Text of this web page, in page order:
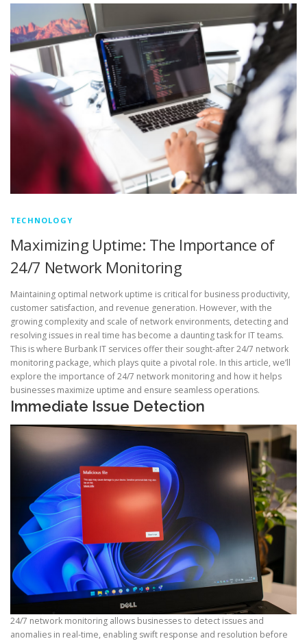
TECHNOLOGY
Maximizing Uptime: The Importance of
24/7 Network Monitoring
Maintaining optimal network uptime is critical for business productivity,
customer satisfaction, and revenue generation. However, with the
growing complexity and scale of network environments, detecting and
resolving issues in real time has become a daunting task for IT teams.
This is where Burbank IT services offer their sought-after 24/7 network
monitoring package, which plays quite a pivotal role. In this article, we’ll
explore the importance of 24/7 network monitoring and how it helps
businesses maximize uptime and ensure seamless operations.
Immediate Issue Detection
24/7 network monitoring allows businesses to detect issues and
anomalies in real-time, enabling swift response and resolution before